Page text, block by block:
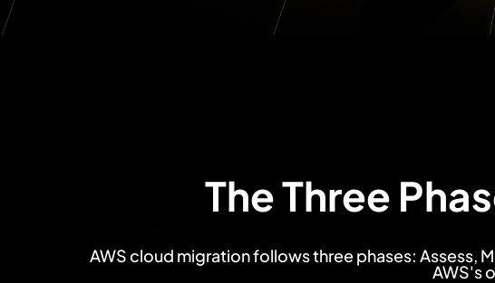
The Three
AWS cloud migration follows three phases: Assess,
AWS's